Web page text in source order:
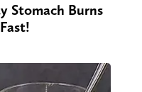
Stomach Burns